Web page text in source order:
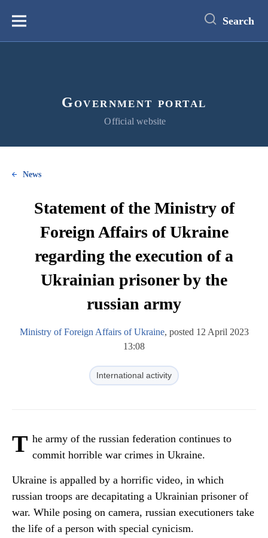
content
Меню Search
Government portal
Official website
News
Statement of the Ministry of
Foreign Affairs of Ukraine
regarding the execution of a
Ukrainian prisoner by the
russian army
Ministry of Foreign Affairs of Ukraine, posted 12 April 2023
13:08
International activity
T he army of the russian federation continues to
commit horrible war crimes in Ukraine.
Ukraine is appalled by a horrific video, in which
russian troops are decapitating a Ukrainian prisoner of
war. While posing on camera, russian executioners take
the life of a person with special cynicism.